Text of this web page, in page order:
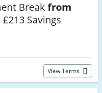
Break from
Savings
View Terms